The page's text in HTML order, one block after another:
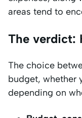
areas tend to
The verdict:
The choice
budget, whether
depending on